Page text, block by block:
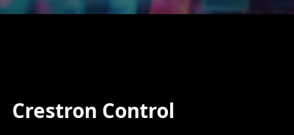
Crestron Control